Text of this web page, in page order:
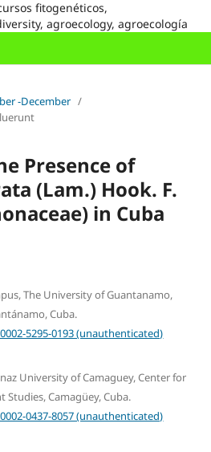
fitogenéticos,
agroecology, agroecología
-December /
Presence of
(Lam.) Hook. F.
in Cuba
The University of Guantanamo,
Cuba.
5295-0193 (unauthenticated)
University of Camaguey, Center for
Camagüey, Cuba.
0437-8057 (unauthenticated)